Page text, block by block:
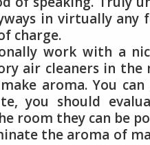
in virtually
charge.
work with a
air cleaners in
aroma. You
you should
room they can be
the aroma of